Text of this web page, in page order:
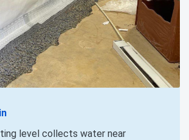
level collects water near